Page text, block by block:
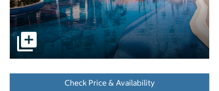
pictures - Opens a dialog
Check Price & Availability